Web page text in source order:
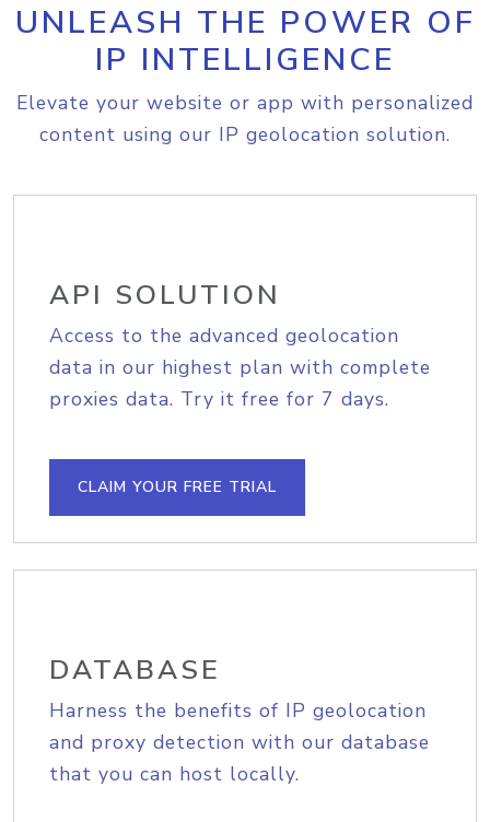
UNLEASH THE POWER OF
IP INTELLIGENCE
Elevate your website or app with personalized
content using our IP geolocation solution.
API SOLUTION
Access to the advanced geolocation
data in our highest plan with complete
proxies data. Try it free for 7 days.
CLAIM YOUR FREE TRIAL
DATABASE
Harness the benefits of IP geolocation
and proxy detection with our database
that you can host locally.